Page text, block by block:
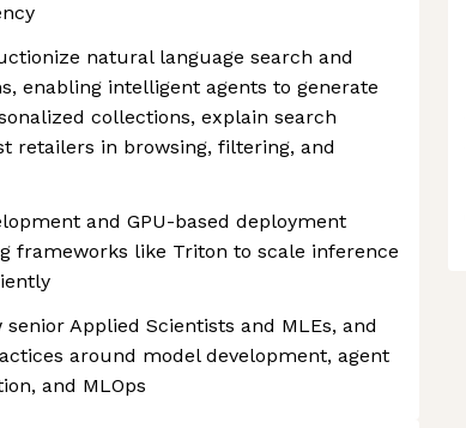
natural language search and
enabling intelligent agents to generate
collections, explain search
retailers in browsing, filtering, and
and GPU-based deployment
frameworks like Triton to scale inference
Applied Scientists and MLEs, and
around model development, agent
and MLOps